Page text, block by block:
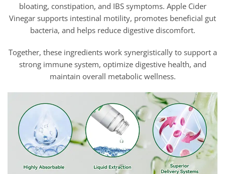
bloating, constipation, and IBS symptoms. Apple Cider
Vinegar supports intestinal motility, promotes beneficial gut
bacteria, and helps reduce digestive discomfort.
Together, these ingredients work synergistically to support a
strong immune system, optimize digestive health, and
maintain overall metabolic wellness.